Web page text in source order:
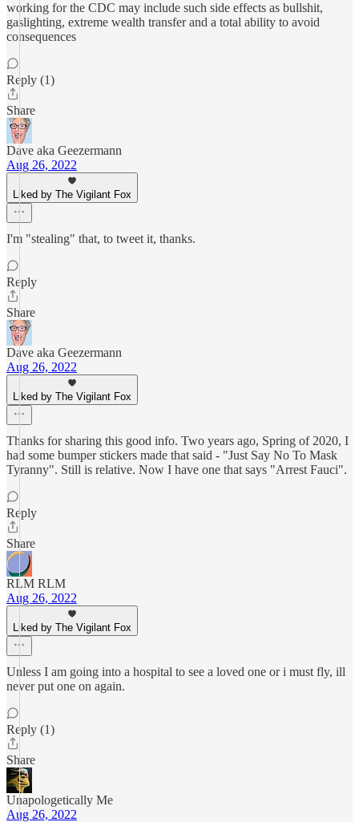
working for the CDC may include such side effects as bullshit,
gaslighting, extreme wealth transfer and a total ability to avoid
consequences
Reply (1)
Share
Dave aka Geezermann
Aug 26, 2022
Liked by The Vigilant Fox
I'm "stealing" that, to tweet it, thanks.
Reply
Share
Dave aka Geezermann
Aug 26, 2022
Liked by The Vigilant Fox
Thanks for sharing this good info. Two years ago, Spring of 2020, I
had some bumper stickers made that said - "Just Say No To Mask
Tyranny". Still is relative. Now I have one that says "Arrest Fauci".
Reply
Share
RLM RLM
Aug 26, 2022
Liked by The Vigilant Fox
Unless I am going into a hospital to see a loved one or i must fly, ill
never put one on again.
Reply (1)
Share
Unapologetically Me
Aug 26, 2022